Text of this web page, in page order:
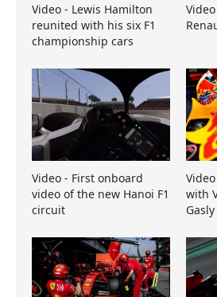
Video - Lewis Hamilton
reunited with his six F1
championship cars
Video - First onboard
video of the new Hanoi F1
circuit
with